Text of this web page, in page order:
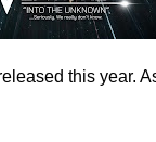
this year.